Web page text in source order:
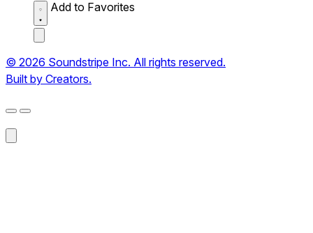
Add to Favorites
© 2026 Soundstripe Inc. All rights reserved.
Built by Creators.